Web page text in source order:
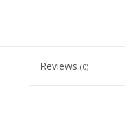
Reviews(0)